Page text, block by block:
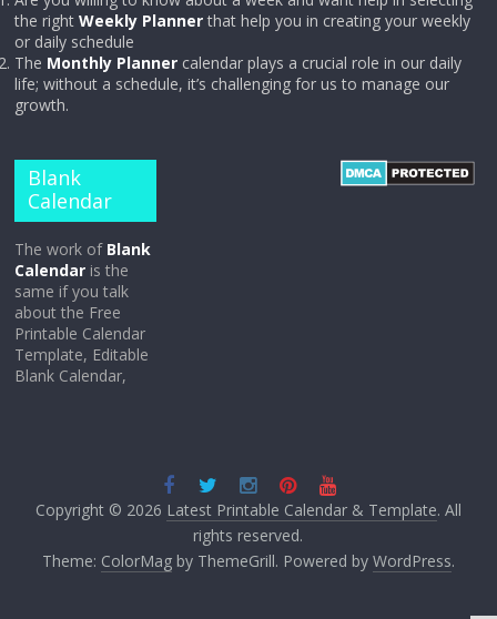
the rightWeekly Plannerthat help you in creating your weekly
or daily schedule
The Monthly Planner calendar plays a crucial role in our daily
life; without a schedule, it’s challenging for us to manage our
growth.
Blank
Calendar
The work of Blank
Calendar is the
same if you talk
about the Free
Printable Calendar
Template, Editable
Blank Calendar,
Copyright © 2026 Latest Printable Calendar & Template. All
rights reserved.
Theme: ColorMagby ThemeGrill. Powered by WordPress.